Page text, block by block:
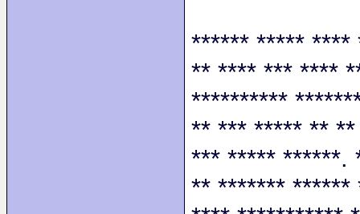
****** ***** ****
** **** *** ****
**********
** *** ***** **
*** ***** ******.
** ******* ******